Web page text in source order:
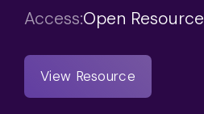
Access:Open Resource
View Resource